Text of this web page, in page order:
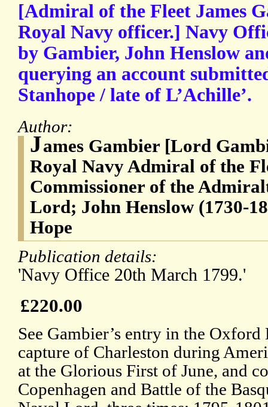
[Admiral of the Fleet James
Royal Navy officer.] Navy
by Gambier, John Henslow
querying an account
Stanhope / late of L’Achille’.
Author:
James Gambier [Lord
Royal Navy Admiral of the
Commissioner of the
Lord; John Henslow (1730-
Hope
Publication details:
'Navy Office 20th March 1799.'
£220.00
See Gambier’s entry in the
capture of Charleston during
at the Glorious First of June, and
Copenhagen and Battle of the